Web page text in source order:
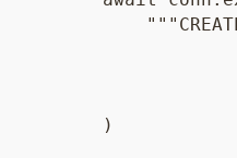
        )